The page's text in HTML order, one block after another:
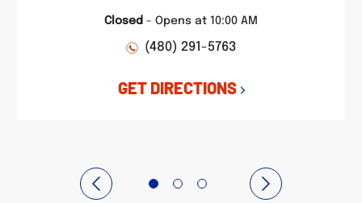
Closed - Opens at 10:00 AM
(480) 291-5763
GET DIRECTIONS